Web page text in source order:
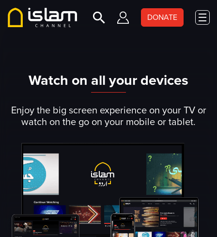
DONATE
Watch on all your devices
Enjoy the big screen experience on your TV or
watch on the go on your mobile or tablet.